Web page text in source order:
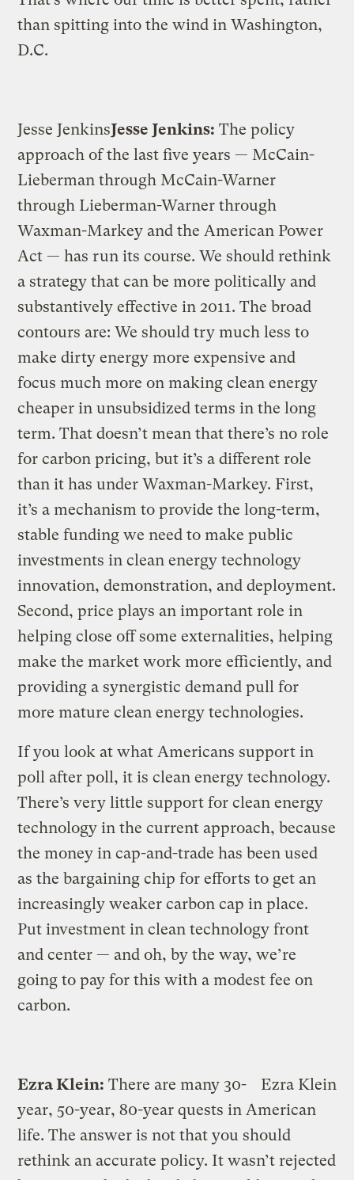
than spitting into the wind in Washington,
D.C.
Jesse JenkinsJesse Jenkins: The policy
approach of the last five years — McCain-
Lieberman through McCain-Warner
through Lieberman-Warner through
Waxman-Markey and the American Power
Act — has run its course. We should rethink
a strategy that can be more politically and
substantively effective in 2011. The broad
contours are: We should try much less to
make dirty energy more expensive and
focus much more on making clean energy
cheaper in unsubsidized terms in the long
term. That doesn’t mean that there’s no role
for carbon pricing, but it’s a different role
than it has under Waxman-Markey. First,
it’s a mechanism to provide the long-term,
stable funding we need to make public
investments in clean energy technology
innovation, demonstration, and deployment.
Second, price plays an important role in
helping close off some externalities, helping
make the market work more efficiently, and
providing a synergistic demand pull for
more mature clean energy technologies.
If you look at what Americans support in
poll after poll, it is clean energy technology.
There’s very little support for clean energy
technology in the current approach, because
the money in cap-and-trade has been used
as the bargaining chip for efforts to get an
increasingly weaker carbon cap in place.
Put investment in clean technology front
and center — and oh, by the way, we’re
going to pay for this with a modest fee on
carbon.
Ezra Klein
Ezra Klein: There are many 30-
year, 50-year, 80-year quests in American
life. The answer is not that you should
rethink an accurate policy. It wasn’t rejected